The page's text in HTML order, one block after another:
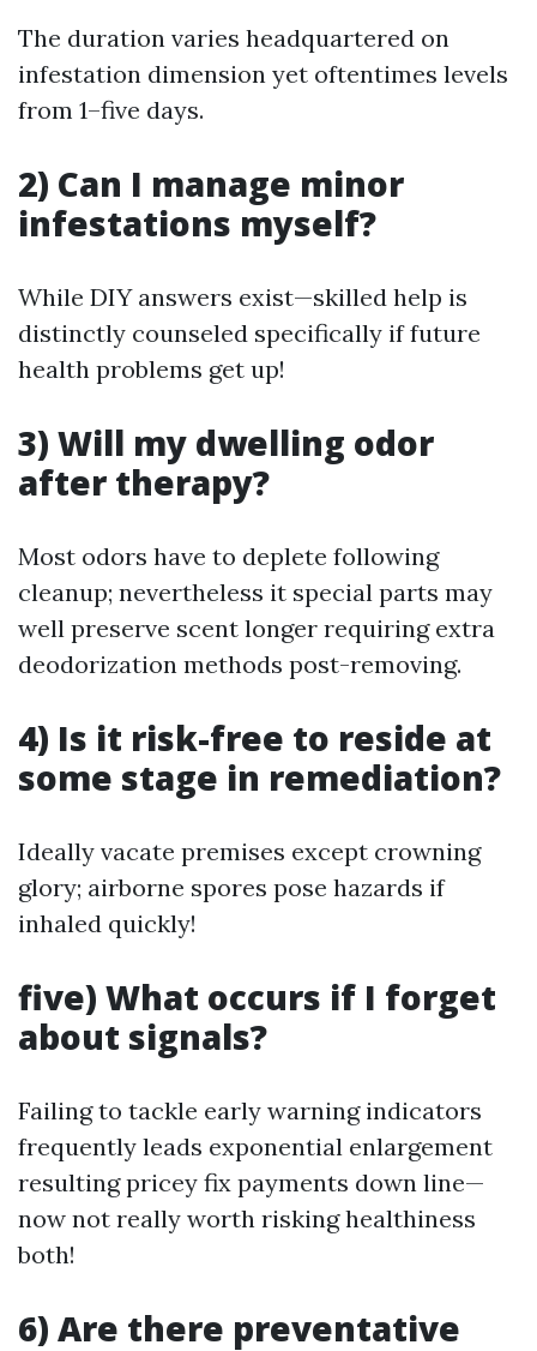
The duration varies headquartered on
infestation dimension yet oftentimes levels
from 1–five days.
2) Can I manage minor
infestations myself?
While DIY answers exist—skilled help is
distinctly counseled specifically if future
health problems get up!
3) Will my dwelling odor
after therapy?
Most odors have to deplete following
cleanup; nevertheless it special parts may
well preserve scent longer requiring extra
deodorization methods post-removing.
4) Is it risk-free to reside at
some stage in remediation?
Ideally vacate premises except crowning
glory; airborne spores pose hazards if
inhaled quickly!
five) What occurs if I forget
about signals?
Failing to tackle early warning indicators
frequently leads exponential enlargement
resulting pricey fix payments down line—
now not really worth risking healthiness
both!
6) Are there preventative